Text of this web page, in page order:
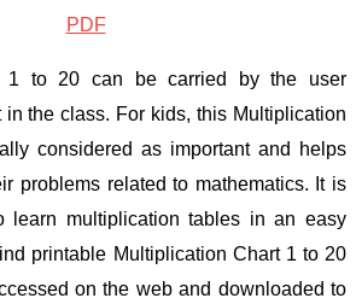
PDF
1 to 20 can be carried by the user
the class. For kids, this Multiplication
considered as important and helps
problems related to mathematics. It is
learn multiplication tables in an easy
printable Multiplication Chart 1 to 20
on the web and downloaded to